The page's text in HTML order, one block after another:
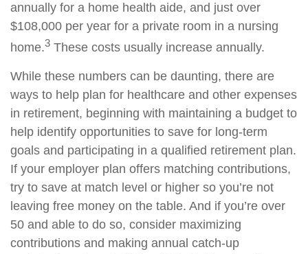
annually for a home health aide, and just over
$108,000 per year for a private room in a nursing
home.3 These costs usually increase annually.
While these numbers can be daunting, there are
ways to help plan for healthcare and other expenses
in retirement, beginning with maintaining a budget to
help identify opportunities to save for long-term
goals and participating in a qualified retirement plan.
If your employer plan offers matching contributions,
try to save at match level or higher so you’re not
leaving free money on the table. And if you’re over
50 and able to do so, consider maximizing
contributions and making annual catch-up